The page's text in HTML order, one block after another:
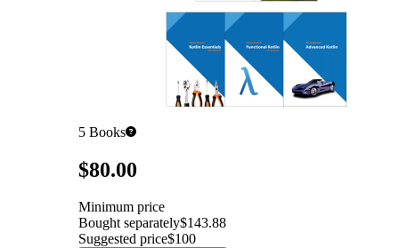
5 Books
Pricing$80.00
Minimum price
Bought separately$143.88
Suggested price$100